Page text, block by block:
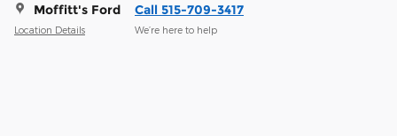
Moffitt's Ford
Location Details
Call 515-709-3417
We’re here to help